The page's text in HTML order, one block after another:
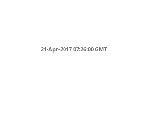
21-Apr-2017 07:26:00 GMT